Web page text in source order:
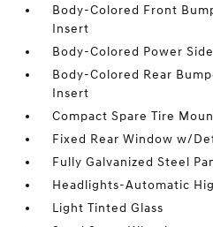
Body-Colored Front
Insert
Body-Colored Power
Body-Colored Rear
Insert
Compact Spare Tire
Fixed Rear Window w/
Fully Galvanized Steel
Headlights-Automatic
Light Tinted Glass